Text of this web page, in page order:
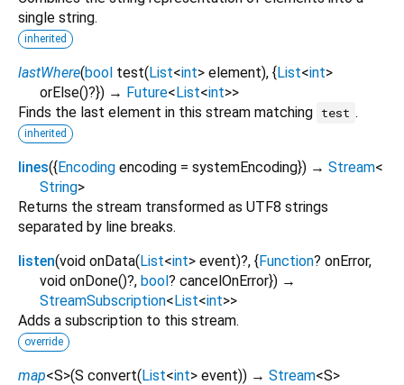
single string.
inherited
lastWhere(bool test(List<int> element), {List<int>
orElse()?}) → Future<List<int>>
Finds the last element in this stream matching test .
inherited
lines({Encoding encoding = systemEncoding}) → Stream<
String>
Returns the stream transformed as UTF8 strings
separated by line breaks.
listen(void onData(List<int> event)?, {Function? onError,
void onDone()?, bool? cancelOnError}) →
StreamSubscription<List<int>>
Adds a subscription to this stream.
override
map<S>(S convert(List<int> event)) → Stream<S>